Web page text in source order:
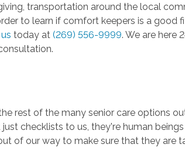
transportation around the local
to learn if comfort keepers is a good
today at(269) 556-9999. We are here
rest of the many senior care options
checklists to us, they're human
of our way to make sure that they are